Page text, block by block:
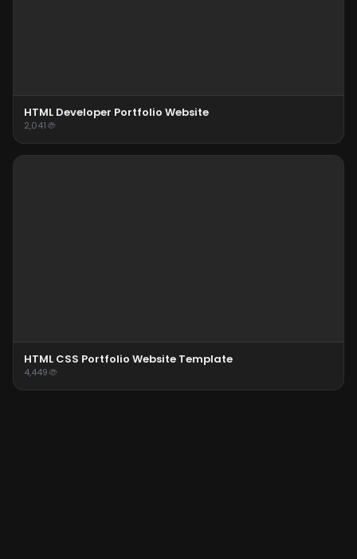
HTML Developer Portfolio Website
2,041
HTML CSS Portfolio Website Template
4,449